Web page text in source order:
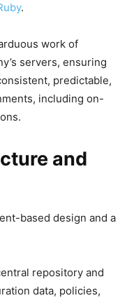
.
work of
servers, ensuring
predictable,
including on-
and
based design and a
repository and
data, policies,